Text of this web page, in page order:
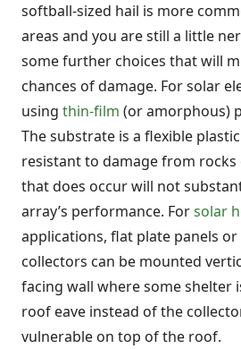
softball-sized hail is more
areas and you are still a little
some further choices that will
chances of damage. For solar
using thin-film (or amorphous)
The substrate is a flexible
resistant to damage from rocks
that does occur will not
array’s performance. Forsolar
applications, flat plate panels
collectors can be mounted
facing wall where some shelter
roof eave instead of the
vulnerable on top of the roof.